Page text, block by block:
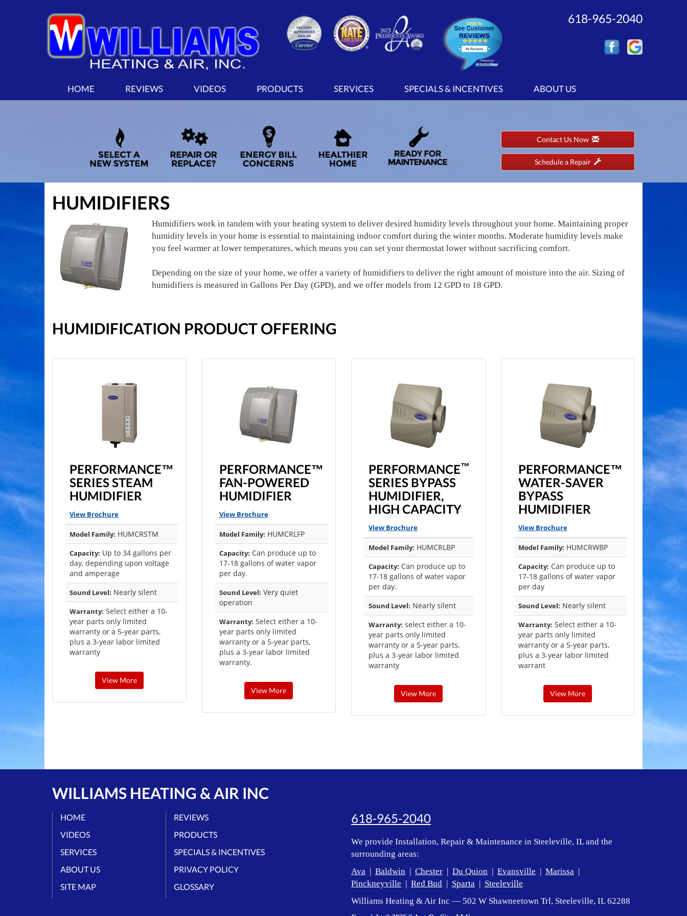
618-965-2040
SITE
HOME REVIEWS VIDEOS PRODUCTS SERVICES SPECIALS & INCENTIVES ABOUT US
Contact Us Now
Schedule a Repair
HUMIDIFIERS
Humidifiers work in tandem with your heating system to deliver desired humidity levels throughout your home. Maintaining proper
humidity levels in your home is essential to maintaining indoor comfort during the winter months. Moderate humidity levels make
you feel warmer at lower temperatures, which means you can set your thermostat lower without sacrificing comfort.
Depending on the size of your home, we offer a variety of humidifiers to deliver the right amount of moisture into the air. Sizing of
humidifiers is measured in Gallons Per Day (GPD), and we offer models from 12 GPD to 18 GPD.
HUMIDIFICATION PRODUCT OFFERING
PERFORMANCE™
SERIES STEAM
HUMIDIFIER
View Brochure
Model Family: HUMCRSTM
Capacity: Up to 34 gallons per
day, depending upon voltage
and amperage
Sound Level: Nearly silent
Warranty: Select either a 10-
year parts only limited
warranty or a 5-year parts,
plus a 3-year labor limited
warranty
View More
PERFORMANCE™
FAN-POWERED
HUMIDIFIER
View Brochure
Model Family: HUMCRLFP
Capacity: Can produce up to
17-18 gallons of water vapor
per day.
Sound Level: Very quiet
operation
Warranty: Select either a 10-
year parts only limited
warranty or a 5-year parts,
plus a 3-year labor limited
warranty.
View More
PERFORMANCE™
SERIES BYPASS
HUMIDIFIER,
HIGH CAPACITY
View Brochure
Model Family: HUMCRLBP
Capacity: Can produce up to
17-18 gallons of water vapor
per day.
Sound Level: Nearly silent
Warranty: select either a 10-
year parts only limited
warranty or a 5-year parts,
plus a 3-year labor limited
warranty
View More
PERFORMANCE™
WATER-SAVER
BYPASS
HUMIDIFIER
View Brochure
Model Family: HUMCRWBP
Capacity: Can produce up to
17-18 gallons of water vapor
per day
Sound Level: Nearly silent
Warranty: Select either a 10-
year parts only limited
warranty or a 5-year parts,
plus a 3-year labor limited
warrant
View More
WILLIAMS HEATING & AIR INC
HOME
REVIEWS
VIDEOS
PRODUCTS
SERVICES
SPECIALS & INCENTIVES
ABOUT US
PRIVACY POLICY
SITE MAP
GLOSSARY
618-965-2040
We provide Installation, Repair & Maintenance in Steeleville, IL and the
surrounding areas:
Ava | Baldwin | Chester | Du Quion | Evansville | Marissa |
Pinckneyville | Red Bud | Sparta | Steeleville
Williams Heating & Air Inc — 502 W Shawneetown Trl, Steeleville, IL 62288